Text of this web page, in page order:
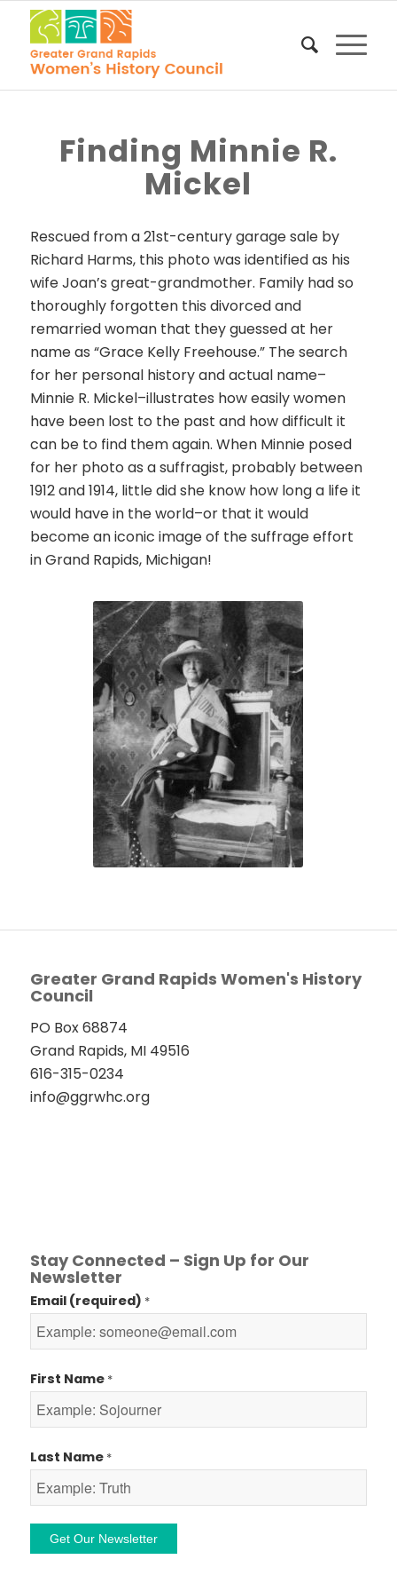
Finding Minnie R.
Mickel
Rescued from a 21st-century garage sale by
Richard Harms, this photo was identified as his
wife Joan’s great-grandmother. Family had so
thoroughly forgotten this divorced and
remarried woman that they guessed at her
name as “Grace Kelly Freehouse.” The search
for her personal history and actual name–
Minnie R. Mickel–illustrates how easily women
have been lost to the past and how difficult it
can be to find them again. When Minnie posed
for her photo as a suffragist, probably between
1912 and 1914, little did she know how long a life it
would have in the world–or that it would
become an iconic image of the suffrage effort
in Grand Rapids, Michigan!
Greater Grand Rapids Women's History
Council
PO Box 68874
Grand Rapids, MI 49516
616-315-0234
info@ggrwhc.org
Stay Connected – Sign Up for Our
Newsletter
Email (required) *
First Name *
Last Name *